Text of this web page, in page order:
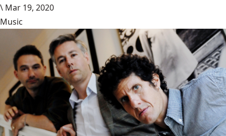
\ Mar 19, 2020
Music